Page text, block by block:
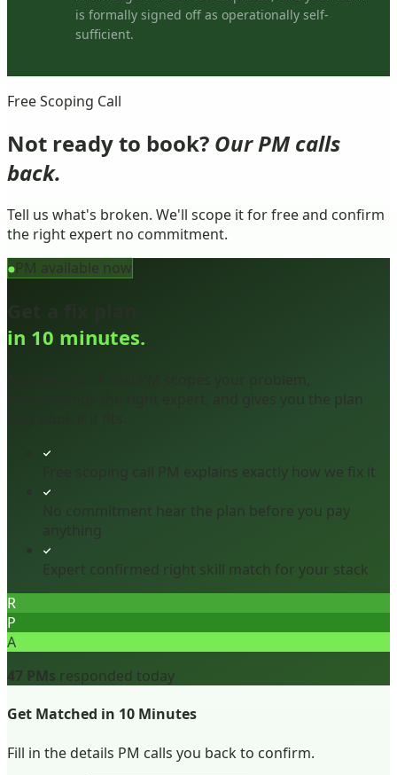
is formally signed off as operationally self-
sufficient.
Free Scoping Call
Not ready to book? Our PM calls
back.
Tell us what's broken. We'll scope it for free and confirm
the right expert no commitment.
PM available now
in 10 minutes.
recommends the right expert, and gives you the plan
Free scoping call PM explains exactly how we fix it
No commitment hear the plan before you pay
anything
Expert confirmed right skill match for your stack
R
P
A
47 PMs responded today
Get Matched in 10 Minutes
Fill in the details PM calls you back to confirm.